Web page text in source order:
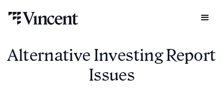
Alternative Investing Report
Issues